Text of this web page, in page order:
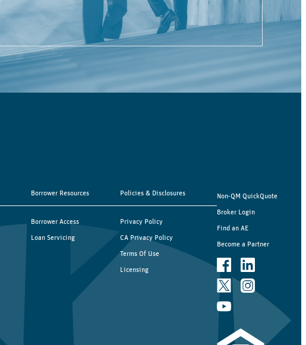
Borrower Resources
Borrower Access
Loan Servicing
Policies & Disclosures
Privacy Policy
CA Privacy Policy
Terms Of Use
Licensing
Non-QM QuickQuote
Broker Login
Find an AE
Become a Partner